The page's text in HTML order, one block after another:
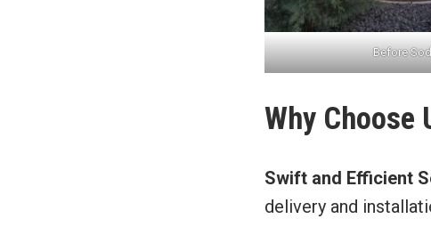
Before
Why
Swift and Efficient
delivery and